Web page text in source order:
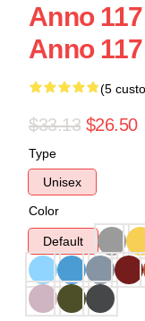
Anno
Anno
(5
$33.13 $26.50
Type
Unisex
Color
Default